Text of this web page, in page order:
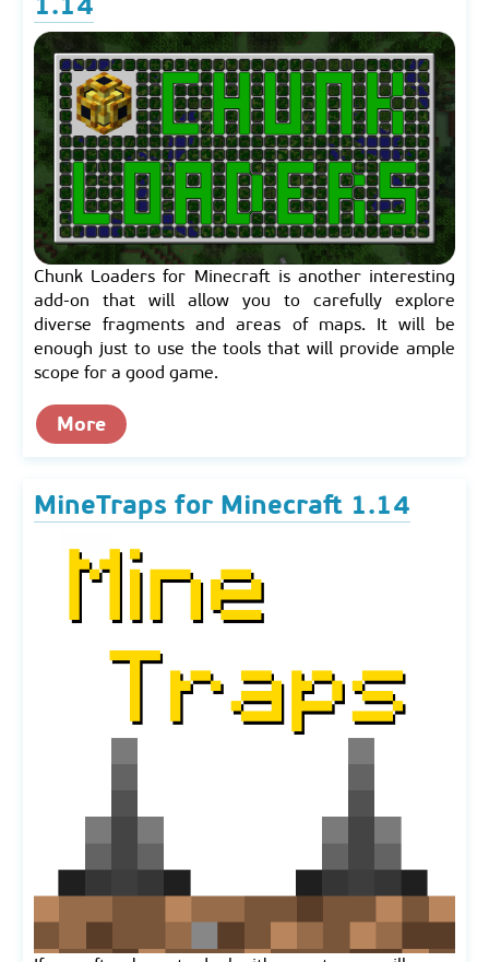
Chunk Loaders for Minecraft is another interesting
add-on that will allow you to carefully explore
diverse fragments and areas of maps. It will be
enough just to use the tools that will provide ample
scope for a good game.
More
MineTraps for Minecraft 1.14